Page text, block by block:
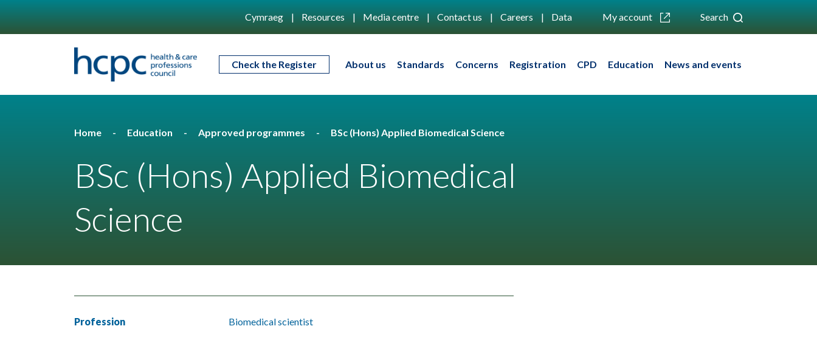
Cymraeg Resources Media centre Contact us Careers Data My account Search
Check the Register About us Standards Concerns Registration CPD Education News and events
Home Education Approved programmes BSc (Hons) Applied Biomedical Science
BSc (Hons) Applied Biomedical
Science
Profession Biomedical scientist